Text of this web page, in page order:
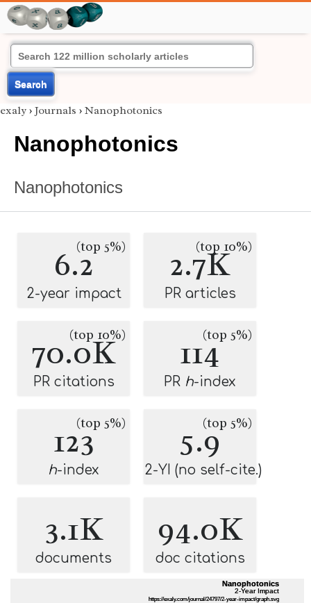
Search
exaly › Journals › Nanophotonics
Nanophotonics
Nanophotonics
6.2(top 5%)
2-year impact
2.7K
(top 10%)
PR articles
70.0K
(top 10%)
PR citations
114(top 5%)
PR h-index
123(top 5%)
h-index
5.9(top 5%)
2-YI (no self-cite.)
3.1K
documents
94.0K
doc citations